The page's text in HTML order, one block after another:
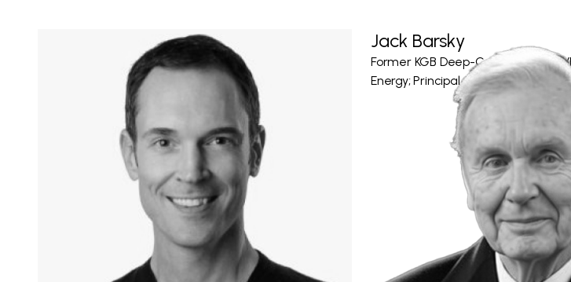
Chief Strategy Officer, Cerebras Systems
Jack Barsky
Former KGB Deep-Cover Agent &
Energy; Principal, The Barsky Group